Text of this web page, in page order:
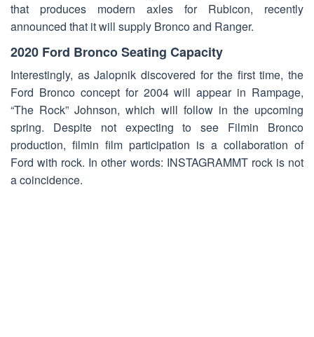
that produces modern axles for Rubicon, recently
announced that it will supply Bronco and Ranger.
2020 Ford Bronco Seating Capacity
Interestingly, as Jalopnik discovered for the first time, the
Ford Bronco concept for 2004 will appear in Rampage,
“The Rock” Johnson, which will follow in the upcoming
spring. Despite not expecting to see Filmin Bronco
production, filmin film participation is a collaboration of
Ford with rock. In other words: INSTAGRAMMT rock is not
a coincidence.